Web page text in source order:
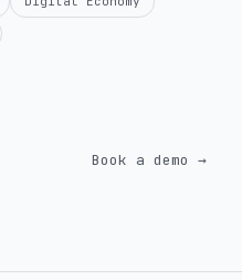
Book a demo →